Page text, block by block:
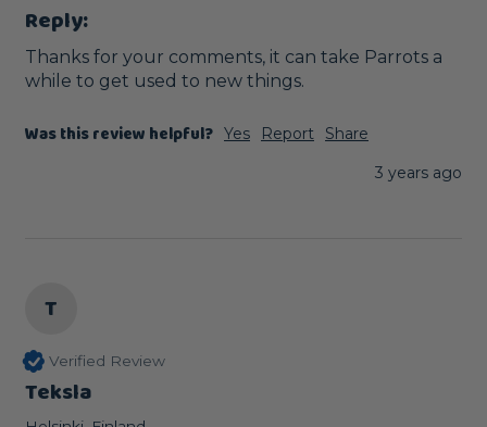
Reply:
Thanks for your comments, it can take Parrots a
while to get used to new things.
Was this review helpful? Yes Report
Share
3 years ago
T
Verified Review
Teksla